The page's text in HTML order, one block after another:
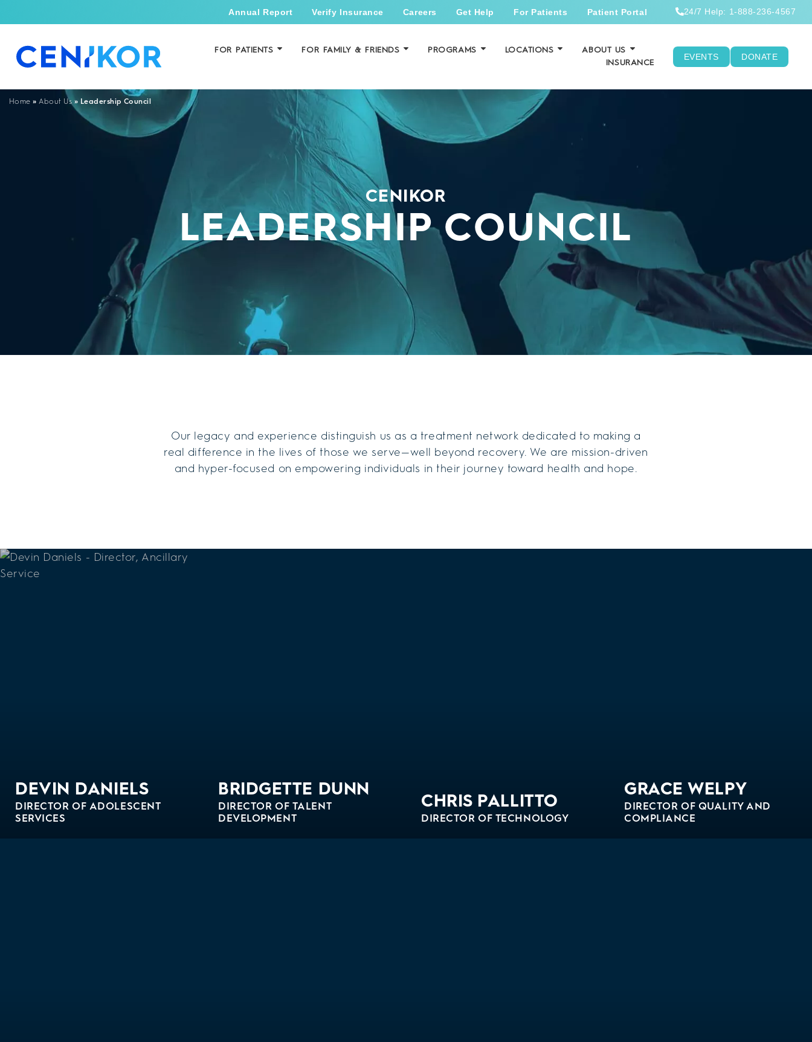
Annual Report Verify Insurance Careers Get Help For Patients Patient Portal 24/7 Help: 1-888-236-4567
FOR PATIENTS FOR FAMILY & FRIENDS PROGRAMS LOCATIONS
ABOUT US
INSURANCE
EVENTS DONATE
Home » About Us » Leadership Council
CENIKOR
LEADERSHIP COUNCIL
Our legacy and experience distinguish us as a treatment network dedicated to making a
real difference in the lives of those we serve—well beyond recovery. We are mission-driven
and hyper-focused on empowering individuals in their journey toward health and hope.
DEVIN DANIELS
DIRECTOR OF ADOLESCENT
SERVICES
BRIDGETTE DUNN
DIRECTOR OF TALENT
DEVELOPMENT
CHRIS PALLITTO
DIRECTOR OF TECHNOLOGY
GRACE WELPY
DIRECTOR OF QUALITY AND
COMPLIANCE